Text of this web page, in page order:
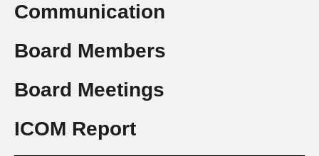
Communication
Board Members
Board Meetings
ICOM Report